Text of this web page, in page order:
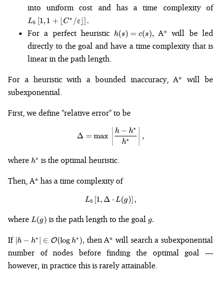
0,
into uniform cost and has a time complexity of
Lb [1,1 + ⌊C⋆ /ε⌋ ] .
For a perfect heuristic
h(s)
=
c(s),
h(s) = c(s), A* will be led
directly to the goal and have a time complexity that is
linear in the path length.
For a heuristic with a bounded inaccuracy, A* will be
subexponential.
First, we define "relative error" to be
\Delta = \max\,\left|\frac{h
Δ = max
h⋆
h − h⋆
,
where h^{\star}
h⋆ is the optimal heuristic.
Then, A* has a time complexity of
L_b\left[1, \Delta\cdot
Lb [1,Δ ⋅ L(g)] ,
where L(g)
L(g) is the path length to the goal g.
g.
If |h -
h^{\star}|
\in
\mathcal{O}
h − h⋆ ∈ O(log h⋆),then A* will search a subexponential
number of nodes before finding the optimal goal —
however, in practice this is rarely attainable.